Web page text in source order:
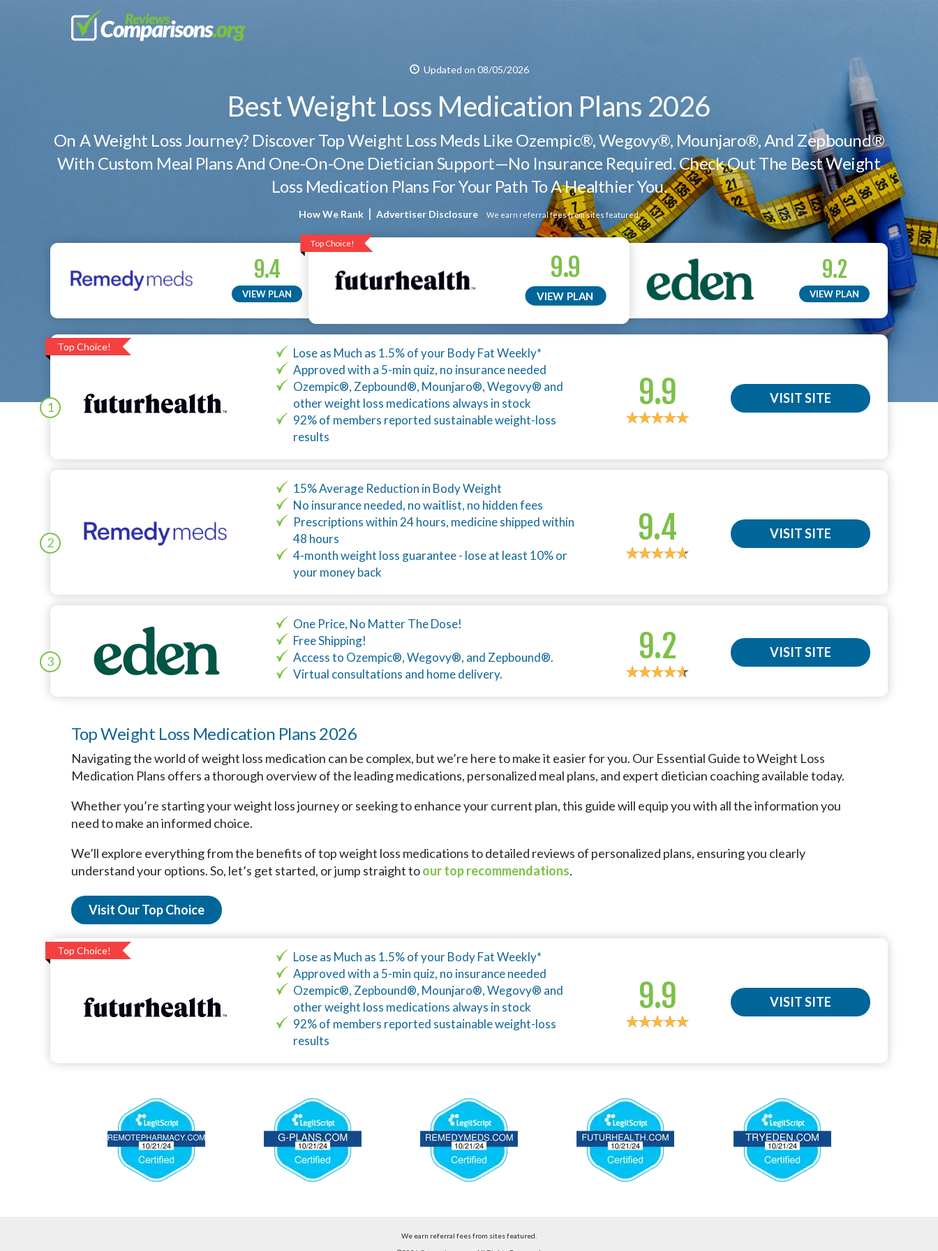
Updated on 08/05/2026
Best Weight Loss Medication Plans 2026
On A Weight Loss Journey? Discover Top Weight Loss Meds Like Ozempic®, Wegovy®, Mounjaro®, And Zepbound®
With Custom Meal Plans And One-On-One Dietician Support—No Insurance Required. Check Out The Best Weight
Loss Medication Plans For Your Path To A Healthier You.
How We Rank| Advertiser Disclosure We earn referral fees from sites featured.
9.4
VIEW PLAN
Top Choice!
Top Choice!
9.9
VIEW PLAN
9.2
VIEW PLAN
1
Top Choice!
Lose as Much as 1.5% of your Body Fat Weekly*
Approved with a 5-min quiz, no insurance needed
Ozempic®, Zepbound®, Mounjaro®, Wegovy® and
other weight loss medications always in stock
92% of members reported sustainable weight-loss
results
9.9 VISIT SITE
2
15% Average Reduction in Body Weight
No insurance needed, no waitlist, no hidden fees
Prescriptions within 24 hours, medicine shipped within
48 hours
4-month weight loss guarantee - lose at least 10% or
your money back
9.4 VISIT SITE
3
One Price, No Matter The Dose!
Free Shipping!
Access to Ozempic®, Wegovy®, and Zepbound®.
Virtual consultations and home delivery.
9.2 VISIT SITE
Top Weight Loss Medication Plans 2026
Navigating the world of weight loss medication can be complex, but we’re here to make it easier for you. Our Essential Guide to Weight Loss
Medication Plans offers a thorough overview of the leading medications, personalized meal plans, and expert dietician coaching available today.
Whether you’re starting your weight loss journey or seeking to enhance your current plan, this guide will equip you with all the information you
need to make an informed choice.
We’ll explore everything from the benefits of top weight loss medications to detailed reviews of personalized plans, ensuring you clearly
understand your options. So, let’s get started, or jump straight toour top recommendations.
Visit Our Top Choice
Top Choice!
Lose as Much as 1.5% of your Body Fat Weekly*
Approved with a 5-min quiz, no insurance needed
Ozempic®, Zepbound®, Mounjaro®, Wegovy® and
other weight loss medications always in stock
92% of members reported sustainable weight-loss
results
9.9 VISIT SITE
We earn referral fees from sites featured.